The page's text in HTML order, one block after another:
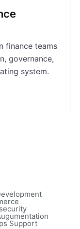
finance teams
governance,
system.
Support